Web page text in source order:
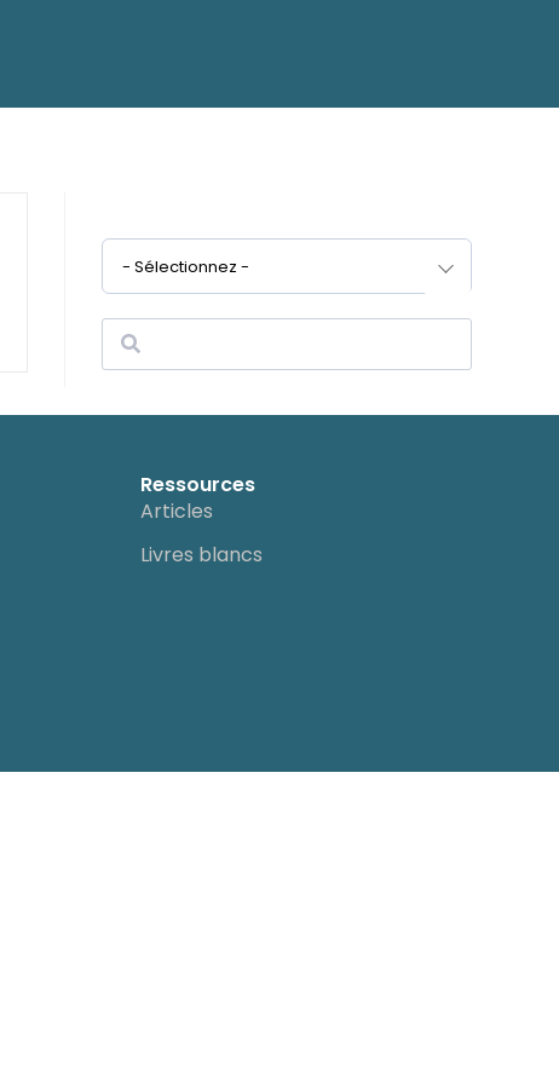
- Sélectionnez -
Ressources
Articles
Livres blancs